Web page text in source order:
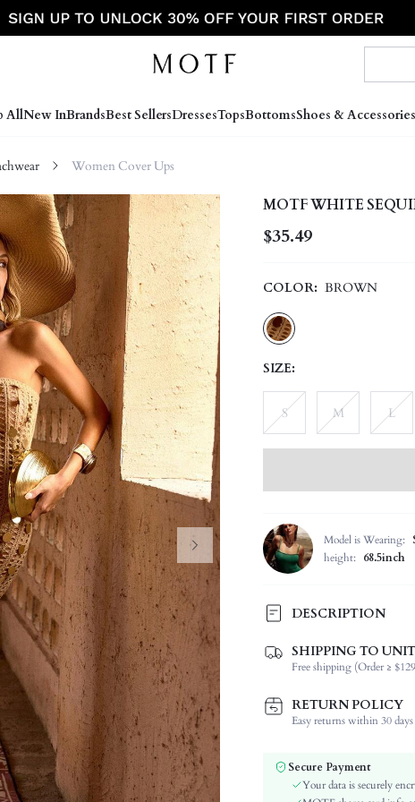
AllNew InBrandsBest SellersDressesTopsBottomsShoes & Accessories
Women Cover Ups
MOTF WHITE
$35.49
COLOR: BROWN
SIZE:
S M L
Model is Wearing:
height:
68.5inch
DESCRIPTION
Composition:
Sleeve Length:
Neckline:
Fabric Elasticity:
Material:
Festivals:
SHIPPING TO
Free shipping (Order ≥
RETURN POLICY
Easy returns within 30
Secure Payment
Your data is securely